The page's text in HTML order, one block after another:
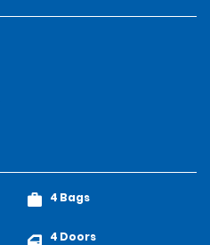
4 Bags
4 Doors